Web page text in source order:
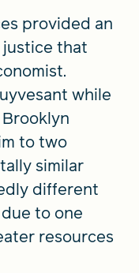
provided an
that
while
to two
similar
different
to one
resources